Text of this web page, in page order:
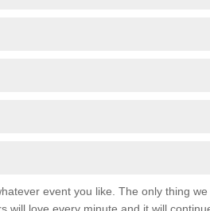
event you like. The only thing